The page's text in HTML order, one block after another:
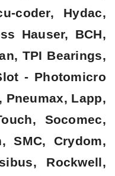
coder, Hydac,
Hauser, BCH,
TPI Bearings,
- Photomicro
Pneumax, Lapp,
Socomec,
SMC, Crydom,
Rockwell,